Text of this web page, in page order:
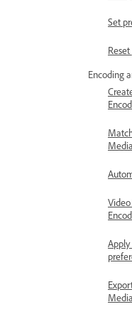
Set
Encoding
Apply